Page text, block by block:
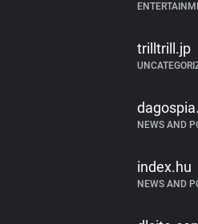
trilltrill.jp
NEWS AND
index.hu
NEWS AND